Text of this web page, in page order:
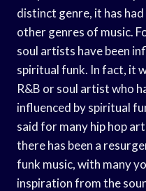
distinct genre, it has
other genres of music.
soul artists have been
spiritual funk. In fact, it
R&B or soul artist who
influenced by spiritual
said for many hip hop
there has been a
funk music, with many
inspiration from the